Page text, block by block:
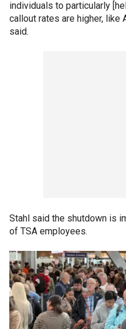
individuals to particularly
callout rates are higher, like
said.
Stahl said the shutdown is
of TSA employees.